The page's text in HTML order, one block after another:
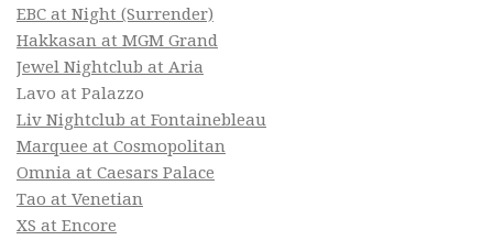
EBC at Night (Surrender)
Hakkasan at MGM Grand
Jewel Nightclub at Aria
Lavo at Palazzo
Liv Nightclub at Fontainebleau
Marquee at Cosmopolitan
Omnia at Caesars Palace
Tao at Venetian
XS at Encore